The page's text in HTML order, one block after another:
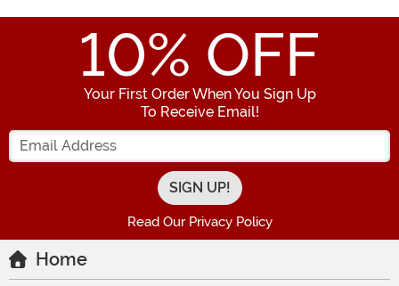
10% OFF
Your First Order When You Sign Up
To Receive Email!
Enter your Email Address
Read Our Privacy Policy
Home